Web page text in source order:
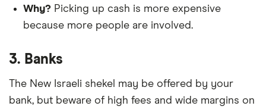
Why? Picking up cash is more expensive
because more people are involved.
3. Banks
The New Israeli shekel may be offered by your
bank, but beware of high fees and wide margins on